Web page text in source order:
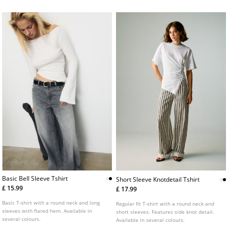
Basic Bell Sleeve Tshirt
£ 15.99
Basic T-shirt with a round neck and long
sleeves with flared hem. Available in
several colours.
Short Sleeve Knotdetail Tshirt
£ 17.99
Regular fit T-shirt with a round neck and
short sleeves. Features side knot detail.
Available in several colours.